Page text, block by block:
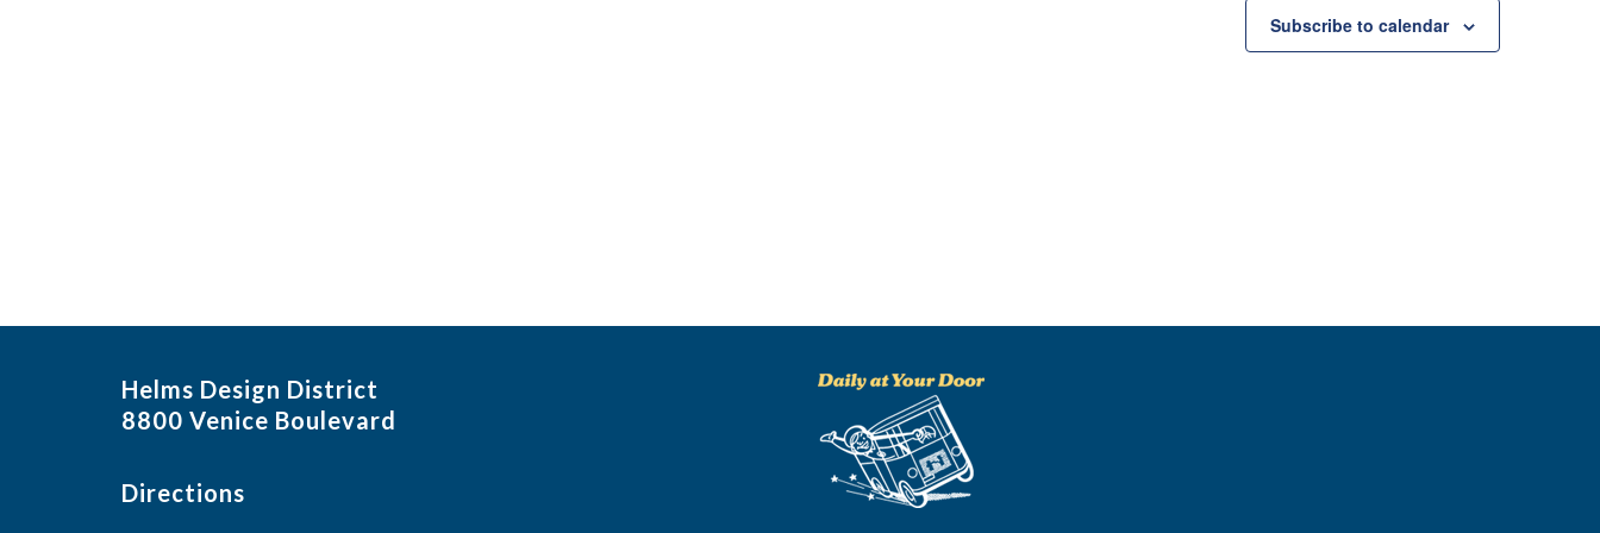
Subscribe to calendar
Helms Design District
8800 Venice Boulevard
Directions